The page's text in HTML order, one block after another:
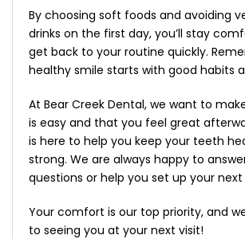
By choosing soft foods and avoiding
drinks on the first day, you’ll stay
get back to your routine quickly.
healthy smile starts with good habits
At Bear Creek Dental, we want to
is easy and that you feel great
is here to help you keep your teeth
strong. We are always happy to
questions or help you set up your
Your comfort is our top priority, and
to seeing you at your next visit!